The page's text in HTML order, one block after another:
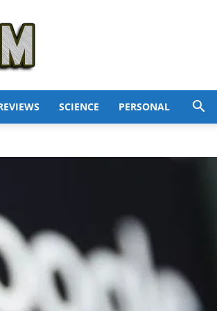
SCIENCE PERSONAL